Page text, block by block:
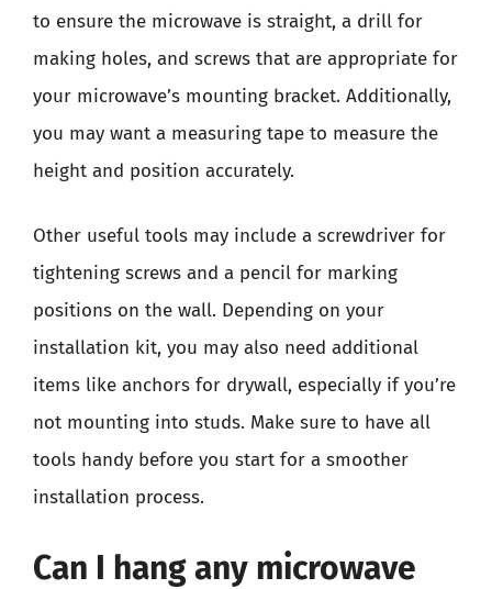
to ensure the microwave is straight, a drill for
making holes, and screws that are appropriate for
your microwave’s mounting bracket. Additionally,
you may want a measuring tape to measure the
height and position accurately.
Other useful tools may include a screwdriver for
tightening screws and a pencil for marking
positions on the wall. Depending on your
installation kit, you may also need additional
items like anchors for drywall, especially if you’re
not mounting into studs. Make sure to have all
tools handy before you start for a smoother
installation process.
Can I hang any microwave